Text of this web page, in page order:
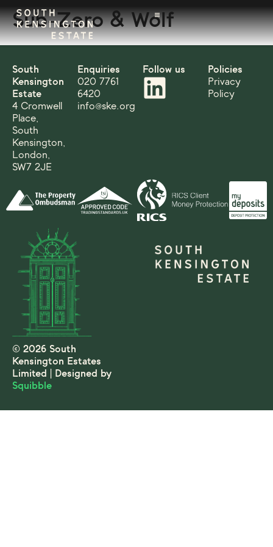
Sub-Zero & Wolf
South
Kensington
Estate
4 Cromwell
Place,
South
Kensington,
London,
SW7 2JE
Enquiries
020 7761
6420
info@ske.org
Follow us
Policies
Privacy
Policy
© 2026 South
Kensington Estates
Limited | Designed by
Squibble